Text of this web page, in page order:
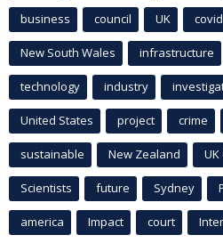
business council UK
New South Wales infrastructure
technology industry
United States project crime
sustainable New Zealand
Scientists future Sydney
america Impact court